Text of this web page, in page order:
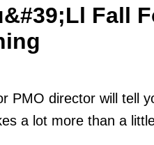
Fall
PMO director will tell
a lot more than a